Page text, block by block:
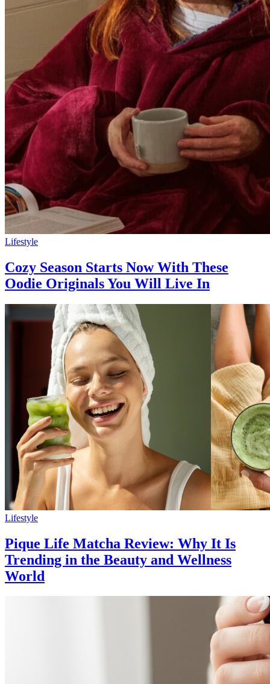
Lifestyle
Cozy Season Starts Now With These
Oodie Originals You Will Live In
Lifestyle
Pique Life Matcha Review: Why It Is
Trending in the Beauty and Wellness
World